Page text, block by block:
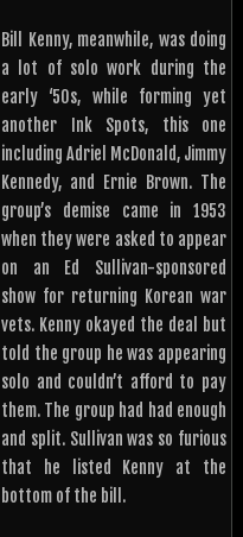
Bill Kenny, meanwhile, was doing
a lot of solo work during the
early ‘50s, while forming yet
another Ink Spots, this one
including Adriel McDonald, Jimmy
Kennedy, and Ernie Brown. The
group’s demise came in 1953
when they were asked to appear
on an Ed Sullivan-sponsored
show for returning Korean war
vets. Kenny okayed the deal but
told the group he was appearing
solo and couldn’t afford to pay
them. The group had had enough
and split. Sullivan was so furious
that he listed Kenny at the
bottom of the bill.